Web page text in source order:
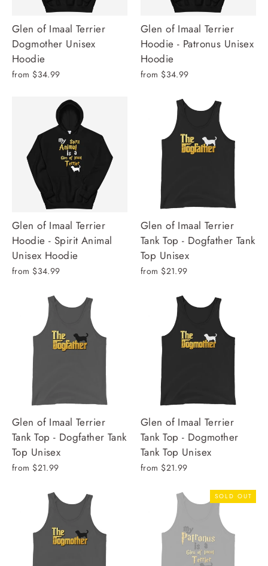
Glen of Imaal Terrier
Dogmother Unisex
Hoodie
from $34.99
Glen of Imaal Terrier
Hoodie - Patronus Unisex
Hoodie
from $34.99
Glen of Imaal Terrier
Hoodie - Spirit Animal
Unisex Hoodie
from $34.99
Glen of Imaal Terrier
Tank Top - Dogfather Tank
Top Unisex
from $21.99
Glen of Imaal Terrier
Tank Top - Dogfather Tank
Top Unisex
from $21.99
Glen of Imaal Terrier
Tank Top - Dogmother
Tank Top Unisex
from $21.99
SOLD OUT